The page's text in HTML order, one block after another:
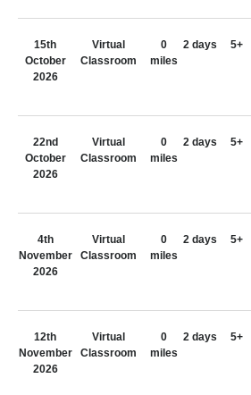
15th
October
2026
Virtual
Classroom
0
miles
2 days 5+
22nd
October
2026
Virtual
Classroom
0
miles
2 days 5+
4th
November
2026
Virtual
Classroom
0
miles
2 days 5+
12th
November
2026
Virtual
Classroom
0
miles
2 days 5+